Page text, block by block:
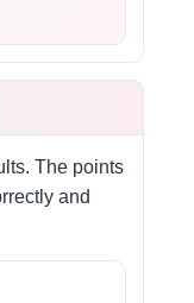
The points
and